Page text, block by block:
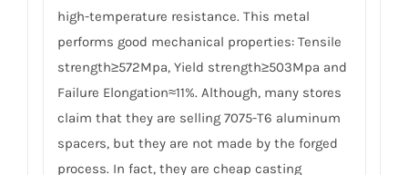
high-temperature resistance. This metal
performs good mechanical properties: Tensile
strength≥572Mpa, Yield strength≥503Mpa and
Failure Elongation≈11%. Although, many stores
claim that they are selling 7075-T6 aluminum
spacers, but they are not made by the forged
process. In fact, they are cheap casting